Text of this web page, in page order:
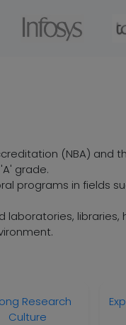
(NBA) and
grade.
programs in fields
libraries,
Research
Culture